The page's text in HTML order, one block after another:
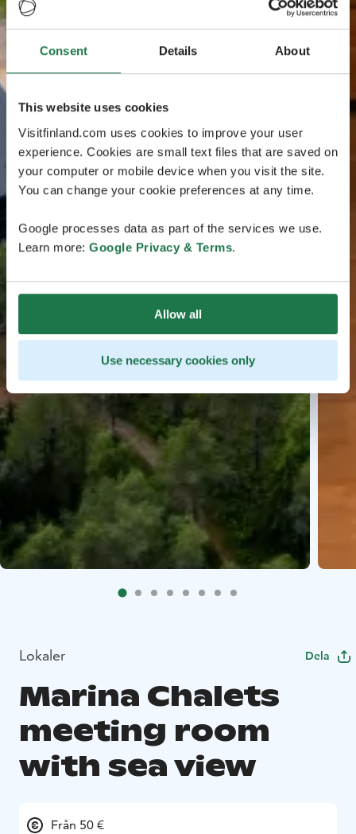
Consent Details About
This website uses cookies
Visitfinland.com uses cookies to improve your user
experience. Cookies are small text files that are saved on
your computer or mobile device when you visit the site.
You can change your cookie preferences at any time.
Google processes data as part of the services we use.
Learn more: Google Privacy & Terms.
Allow all
Use necessary cookies only
Lokaler Dela
Marina Chalets
meeting room
with sea view
Från 50 €